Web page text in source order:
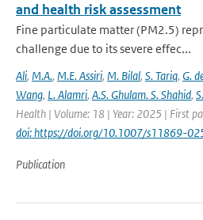
and health risk assessment
Fine particulate matter (PM2.5)
challenge due to its severe effec...
Ali, M.A., M.E. Assiri, M. Bilal, S. Tariq, G.
Wang, L. Alamri, A.S. Ghulam. S. Shahid, S.
Health | Volume: 18 | Year: 2025 | First
doi: https://doi.org/10.1007/s11869-
Publication